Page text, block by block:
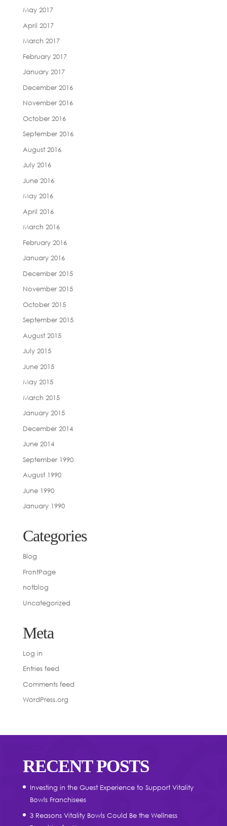
May 2017
April 2017
March 2017
February 2017
January 2017
December 2016
November 2016
October 2016
September 2016
August 2016
July 2016
June 2016
May 2016
April 2016
March 2016
February 2016
January 2016
December 2015
November 2015
October 2015
September 2015
August 2015
July 2015
June 2015
May 2015
March 2015
January 2015
December 2014
June 2014
September 1990
August 1990
June 1990
January 1990
Categories
Blog
FrontPage
notblog
Uncategorized
Meta
Log in
Entries feed
Comments feed
WordPress.org
RECENT POSTS
Investing in the Guest Experience to Support Vitality
Bowls Franchisees
3 Reasons Vitality Bowls Could Be the Wellness